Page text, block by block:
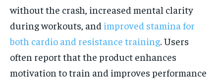
without the crash, increased mental clarity
during workouts, and improved stamina for
both cardio and resistance training. Users
often report that the product enhances
motivation to train and improves performance